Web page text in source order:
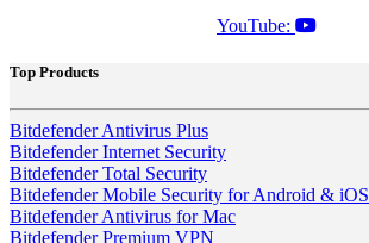
YouTube:
Top Products
Bitdefender Antivirus Plus
Bitdefender Internet Security
Bitdefender Total Security
Bitdefender Mobile Security for Android & iOS
Bitdefender Antivirus for Mac
Bitdefender Premium VPN